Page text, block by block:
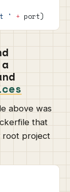
' + port)
above was
that
root project